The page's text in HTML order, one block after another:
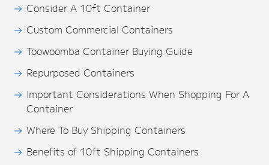
Consider A 10ft Container
Custom Commercial Containers
Toowoomba Container Buying Guide
Repurposed Containers
Important Considerations When Shopping For A
Container
Where To Buy Shipping Containers
Benefits of 10ft Shipping Containers